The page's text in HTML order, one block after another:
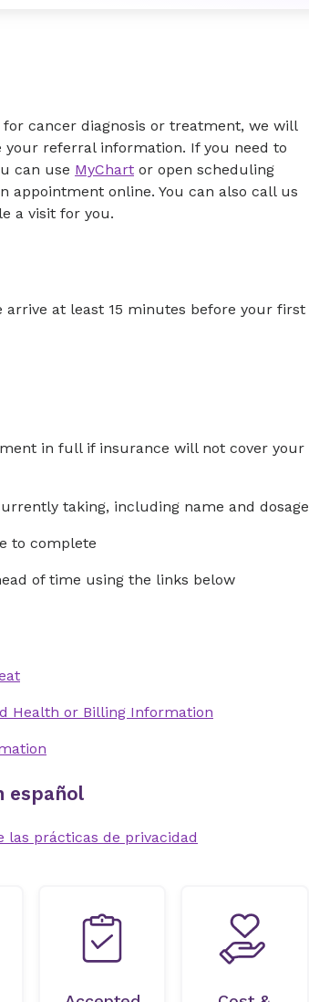
cancer diagnosis or treatment, we will
your referral information. If you need to
can use MyChart or open scheduling
appointment online. You can also call us
a visit for you.
arrive at least 15 minutes before your first
in full if insurance will not cover your
taking, including name and dosage
to complete
of time using the links below
Health or Billing Information
español
las prácticas de privacidad